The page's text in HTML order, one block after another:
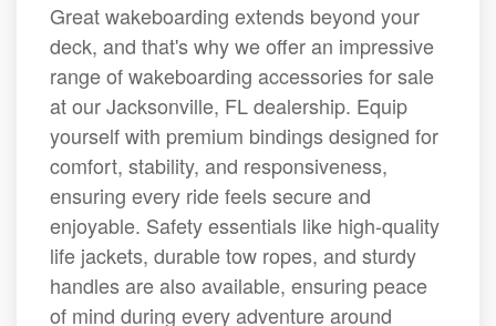
Great wakeboarding extends beyond your
deck, and that's why we offer an impressive
range of wakeboarding accessories for sale
at our Jacksonville, FL dealership. Equip
yourself with premium bindings designed for
comfort, stability, and responsiveness,
ensuring every ride feels secure and
enjoyable. Safety essentials like high-quality
life jackets, durable tow ropes, and sturdy
handles are also available, ensuring peace
of mind during every adventure around